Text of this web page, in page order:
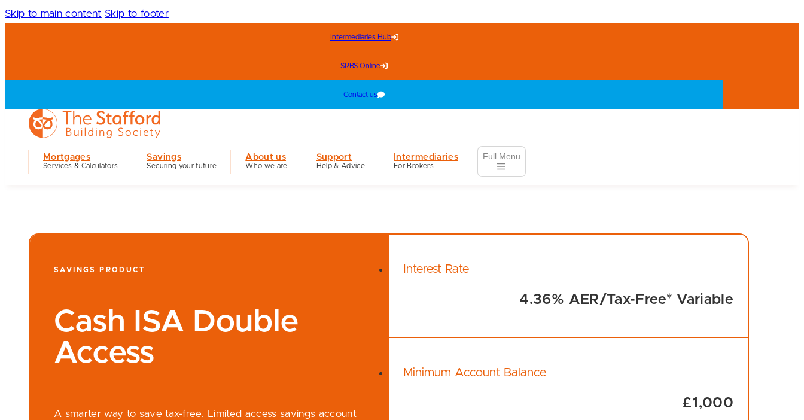
Skip to main content Skip to footer
Intermediaries Hub
SRBS Online
Contact us
Mortgages
Services & Calculators
Savings
Securing your future
About us
Who we are
Support
Help & Advice
Intermediaries
For Brokers
Full Menu
SAVINGS PRODUCT
Cash ISA Double
Access
A smarter way to save tax-free. Limited access savings account
Interest Rate
4.36% AER/Tax-Free* Variable
Minimum Account Balance
£1,000